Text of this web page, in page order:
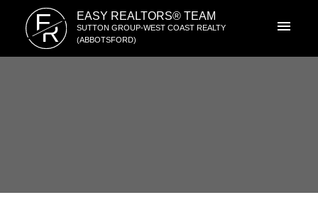
E
R
EASY REALTORS® TEAM
SUTTON GROUP-WEST COAST REALTY
(ABBOTSFORD)